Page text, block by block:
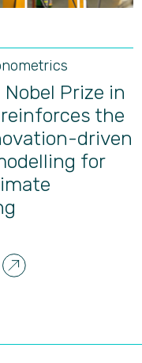
Nobel Prize in
the
driven
for